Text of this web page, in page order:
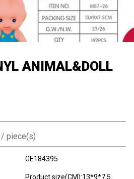
ANIMAL&DOLL
/ piece(s)
GE184395
Product size(CM):13*9*7.5